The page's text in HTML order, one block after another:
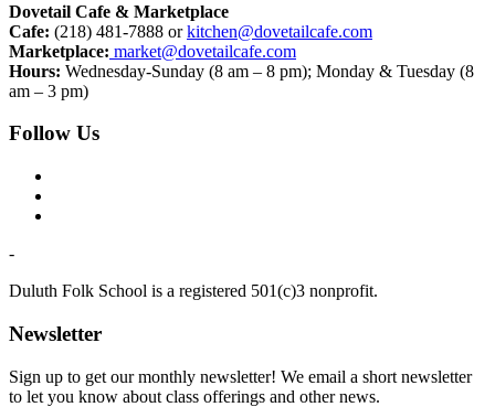
Dovetail Cafe & Marketplace
Cafe: (218) 481-7888 orkitchen@dovetailcafe.com
Marketplace: market@dovetailcafe.com
Hours: Wednesday-Sunday (8 am – 8 pm); Monday & Tuesday (8
am – 3 pm)
Follow Us
-
Duluth Folk School is a registered 501(c)3 nonprofit.
Newsletter
Sign up to get our monthly newsletter! We email a short newsletter
to let you know about class offerings and other news.